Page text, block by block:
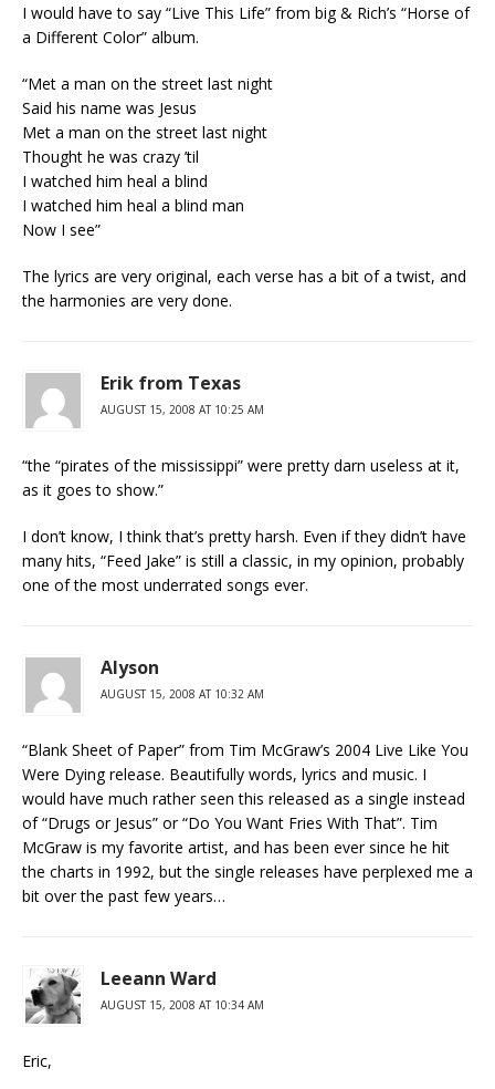
I would have to say “Live This Life” from big & Rich’s “Horse of
a Different Color” album.
“Met a man on the street last night
Said his name was Jesus
Met a man on the street last night
Thought he was crazy ’til
I watched him heal a blind
I watched him heal a blind man
Now I see”
The lyrics are very original, each verse has a bit of a twist, and
the harmonies are very done.
Erik from Texas
AUGUST 15, 2008 AT 10:25 AM
“the “pirates of the mississippi” were pretty darn useless at it,
as it goes to show.”
I don’t know, I think that’s pretty harsh. Even if they didn’t have
many hits, “Feed Jake” is still a classic, in my opinion, probably
one of the most underrated songs ever.
Alyson
AUGUST 15, 2008 AT 10:32 AM
“Blank Sheet of Paper” from Tim McGraw’s 2004 Live Like You
Were Dying release. Beautifully words, lyrics and music. I
would have much rather seen this released as a single instead
of “Drugs or Jesus” or “Do You Want Fries With That”. Tim
McGraw is my favorite artist, and has been ever since he hit
the charts in 1992, but the single releases have perplexed me a
bit over the past few years…
Leeann Ward
AUGUST 15, 2008 AT 10:34 AM
Eric,